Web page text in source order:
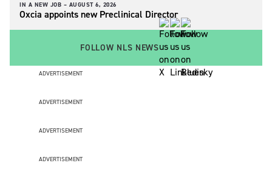
IN A NEW JOB – AUGUST 6, 2026
Oxcia appoints new Preclinical Director
FOLLOW NLS NEWS
ADVERTISEMENT
ADVERTISEMENT
ADVERTISEMENT
ADVERTISEMENT